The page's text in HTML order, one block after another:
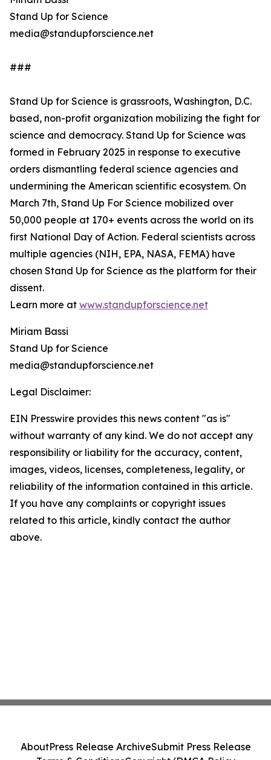
Stand Up for Science
media@standupforscience.net
###
Stand Up for Science is grassroots, Washington, D.C.
based, non-profit organization mobilizing the fight for
science and democracy. Stand Up for Science was
formed in February 2025 in response to executive
orders dismantling federal science agencies and
undermining the American scientific ecosystem. On
March 7th, Stand Up For Science mobilized over
50,000 people at 170+ events across the world on its
first National Day of Action. Federal scientists across
multiple agencies (NIH, EPA, NASA, FEMA) have
chosen Stand Up for Science as the platform for their
dissent.
Learn more at www.standupforscience.net
Miriam Bassi
Stand Up for Science
media@standupforscience.net
Legal Disclaimer:
EIN Presswire provides this news content "as is"
without warranty of any kind. We do not accept any
responsibility or liability for the accuracy, content,
images, videos, licenses, completeness, legality, or
reliability of the information contained in this article.
If you have any complaints or copyright issues
related to this article, kindly contact the author
above.
AboutPress Release ArchiveSubmit Press Release